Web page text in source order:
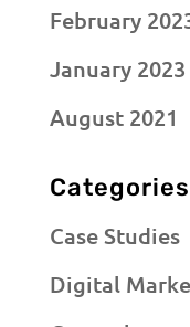
February
January 2023
August 2021
Categories
Case Studies
Digital